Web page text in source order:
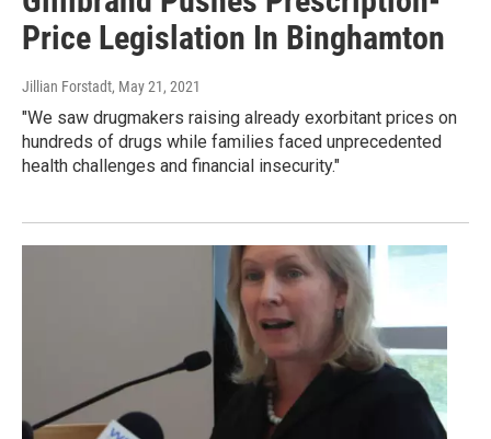
Price Legislation In Binghamton
Jillian Forstadt, May 21, 2021
"We saw drugmakers raising already exorbitant prices on
hundreds of drugs while families faced unprecedented
health challenges and financial insecurity."